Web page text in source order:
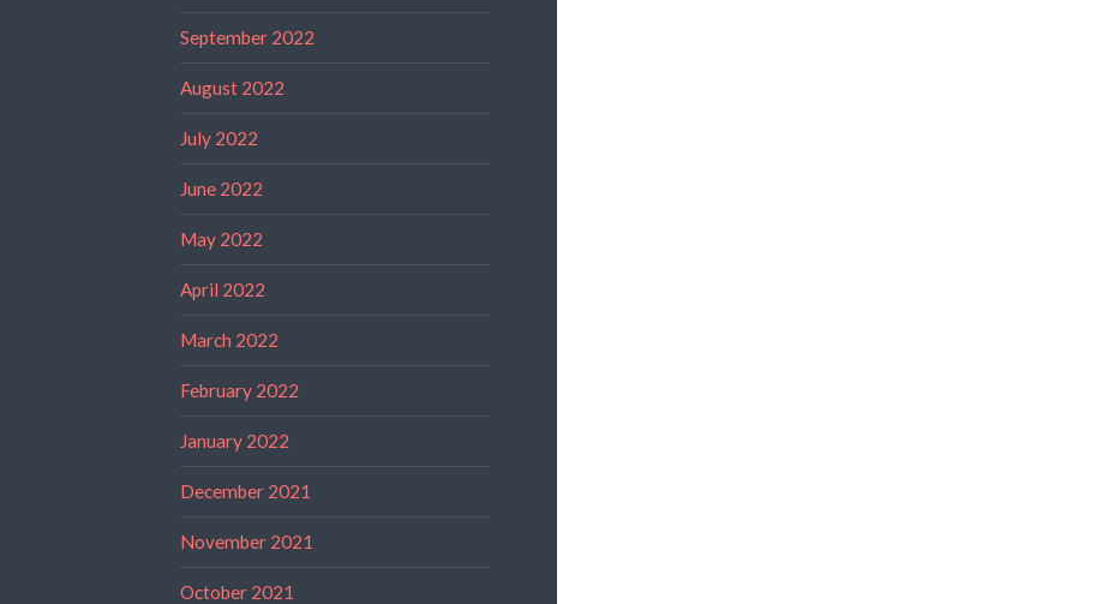
September 2022
August 2022
July 2022
June 2022
May 2022
April 2022
March 2022
February 2022
January 2022
December 2021
November 2021
October 2021